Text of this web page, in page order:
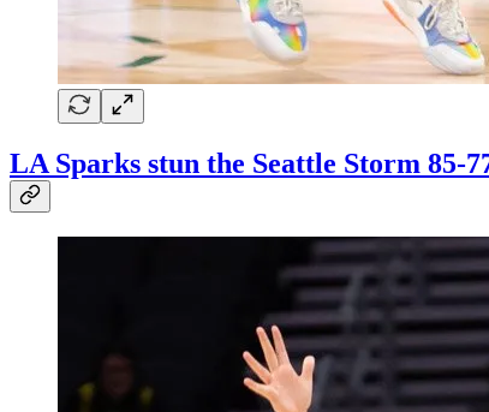
LA Sparks stun the Seattle Storm 85-